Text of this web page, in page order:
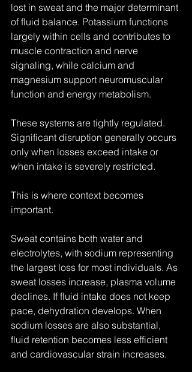
lost in sweat and the major determinant
of fluid balance. Potassium functions
largely within cells and contributes to
muscle contraction and nerve
signaling, while calcium and
magnesium support neuromuscular
function and energy metabolism.
These systems are tightly regulated.
Significant disruption generally occurs
only when losses exceed intake or
when intake is severely restricted.
This is where context becomes
important.
Sweat contains both water and
electrolytes, with sodium representing
the largest loss for most individuals. As
sweat losses increase, plasma volume
declines. If fluid intake does not keep
pace, dehydration develops. When
sodium losses are also substantial,
fluid retention becomes less efficient
and cardiovascular strain increases.